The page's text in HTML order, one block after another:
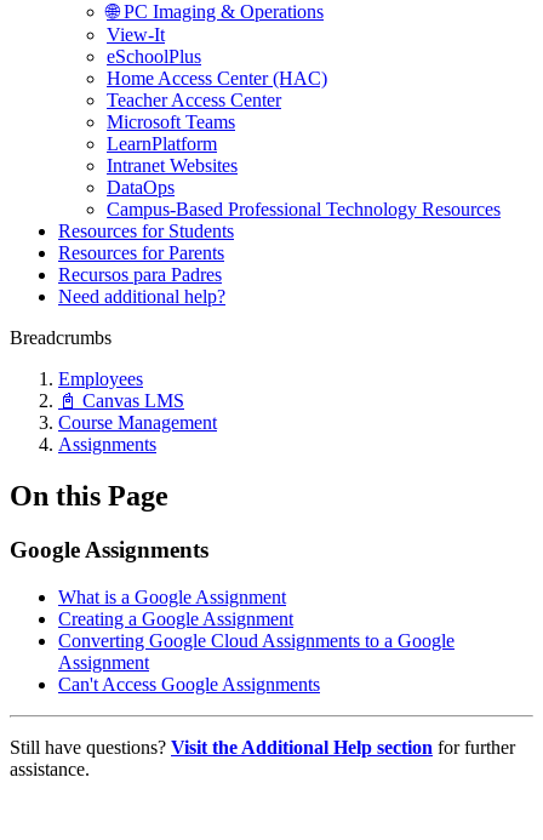
🌐 PC Imaging & Operations
View-It
eSchoolPlus
Home Access Center (HAC)
Teacher Access Center
Microsoft Teams
LearnPlatform
Intranet Websites
DataOps
Campus-Based Professional Technology Resources
Resources for Students
Resources for Parents
Recursos para Padres
Need additional help?
Breadcrumbs
Employees
📓 Canvas LMS
Course Management
Assignments
On this Page
Google Assignments
What is a Google Assignment
Creating a Google Assignment
Converting Google Cloud Assignments to a Google
Assignment
Can't Access Google Assignments
Still have questions? Visit the Additional Help section for further
assistance.